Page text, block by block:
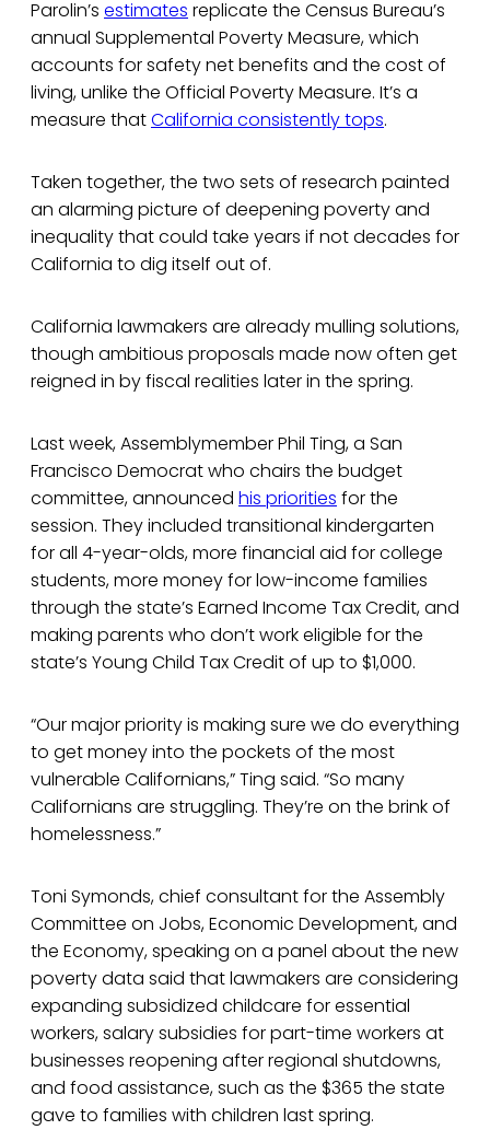
Parolin’s estimates replicate the Census Bureau’s
annual Supplemental Poverty Measure, which
accounts for safety net benefits and the cost of
living, unlike the Official Poverty Measure. It’s a
measure thatCalifornia consistently tops.
Taken together, the two sets of research painted
an alarming picture of deepening poverty and
inequality that could take years if not decades for
California to dig itself out of.
California lawmakers are already mulling solutions,
though ambitious proposals made now often get
reigned in by fiscal realities later in the spring.
Last week, Assemblymember Phil Ting, a San
Francisco Democrat who chairs the budget
committee, announced his priorities for the
session. They included transitional kindergarten
for all 4-year-olds, more financial aid for college
students, more money for low-income families
through the state’s Earned Income Tax Credit, and
making parents who don’t work eligible for the
state’s Young Child Tax Credit of up to $1,000.
“Our major priority is making sure we do everything
to get money into the pockets of the most
vulnerable Californians,” Ting said. “So many
Californians are struggling. They’re on the brink of
homelessness.”
Toni Symonds, chief consultant for the Assembly
Committee on Jobs, Economic Development, and
the Economy, speaking on a panel about the new
poverty data said that lawmakers are considering
expanding subsidized childcare for essential
workers, salary subsidies for part-time workers at
businesses reopening after regional shutdowns,
and food assistance, such as the $365 the state
gave to families with children last spring.